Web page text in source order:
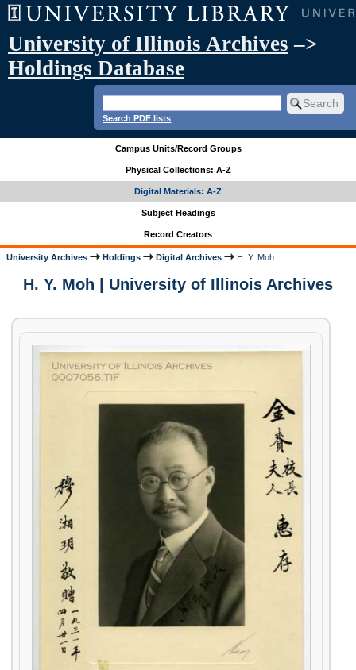
University of Illinois Archives –>
Holdings Database
Search PDF lists
Campus Units/Record Groups
Physical Collections: A-Z
Digital Materials: A-Z
Subject Headings
Record Creators
University Archives Holdings Digital Archives H. Y. Moh
H. Y. Moh | University of Illinois Archives